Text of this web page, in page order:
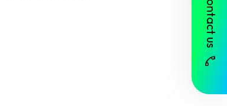
Contact us